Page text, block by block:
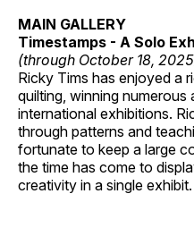
MAIN GALLERY
Timestamps - A Solo
(through October 18,
Ricky Tims has enjoyed a
quilting, winning
international exhibitions.
through patterns and
fortunate to keep a large
the time has come to
creativity in a single exhibit.